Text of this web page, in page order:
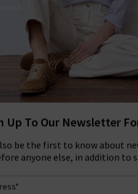
10% off SALE
Up To Our Newsletter
be the first to know about
anyone else, in addition to